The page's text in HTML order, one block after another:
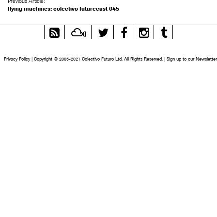
flying machines: colectivo futurecast 045
RSS
Feed
MixcloudTwitter FacebookInstagram
Privacy Policy | Copyright © 2005-2021 Colectivo Futuro Ltd. All Rights Reserved. | Sign up to our Newsletter